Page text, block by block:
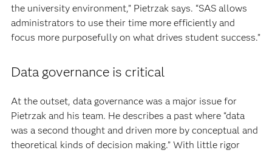
the university environment,” Pietrzak says. “SAS allows
administrators to use their time more efficiently and
focus more purposefully on what drives student success.”
Data governance is critical
At the outset, data governance was a major issue for
Pietrzak and his team. He describes a past where “data
was a second thought and driven more by conceptual and
theoretical kinds of decision making.” With little rigor